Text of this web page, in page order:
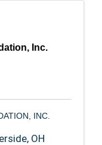
Inc.
INC.
, OH